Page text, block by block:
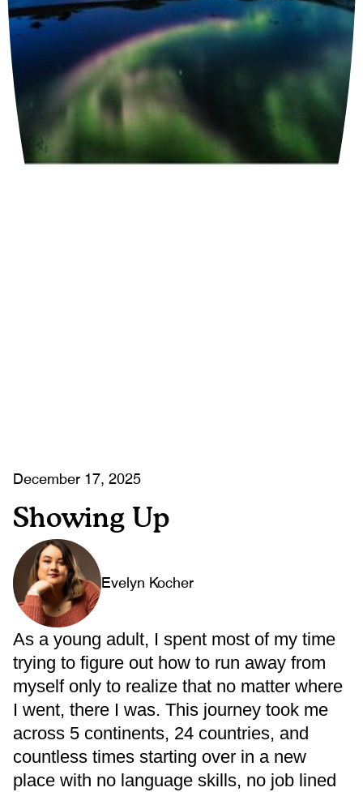
December 17, 2025
Showing Up
Evelyn Kocher
As a young adult, I spent most of my time
trying to figure out how to run away from
myself only to realize that no matter where
I went, there I was. This journey took me
across 5 continents, 24 countries, and
countless times starting over in a new
place with no language skills, no job lined